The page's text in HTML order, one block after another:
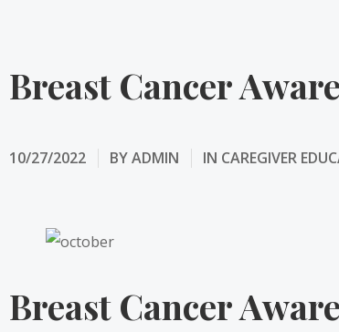
Breast Cancer
10/27/2022 BYADMIN IN CAREGIVER
Breast Cancer